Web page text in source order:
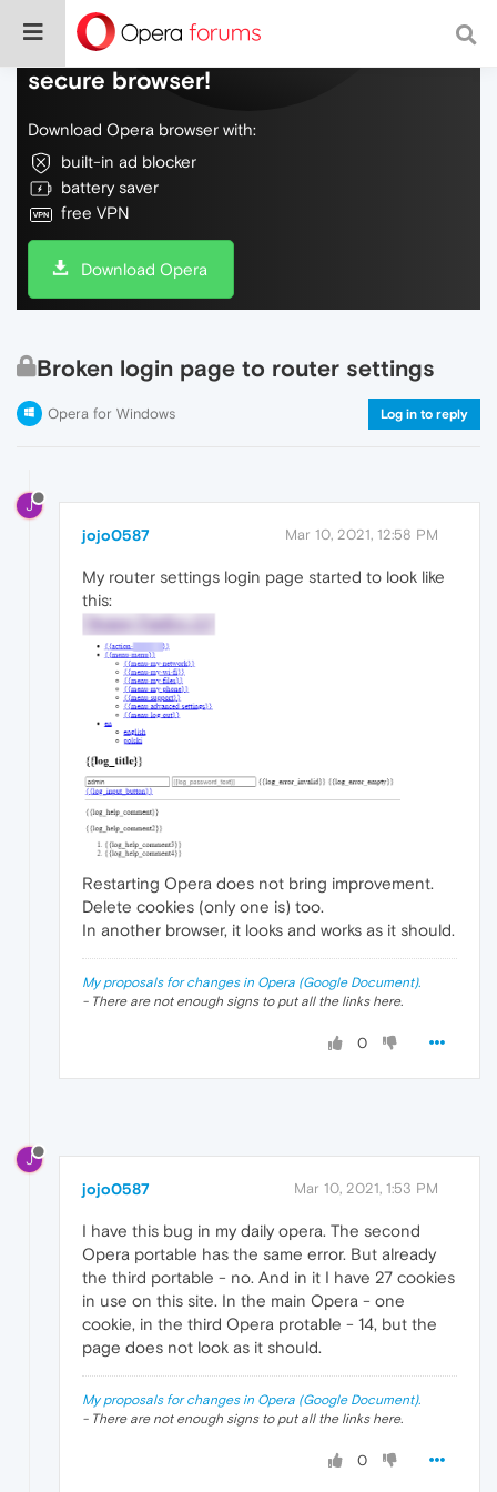
Do more on the web, with a fast and
secure browser!
Download Opera browser with:
built-in ad blocker
battery saver
free VPN
Download Opera
Broken login page to router settings
Opera for Windows Log in to reply
J
jojo0587 Mar 10, 2021, 12:58 PM
My router settings login page started to look like
this:
Restarting Opera does not bring improvement.
Delete cookies (only one is) too.
In another browser, it looks and works as it should.
My proposals for changes in Opera (Google Document).
- There are not enough signs to put all the links here.
0
J
jojo0587 Mar 10, 2021, 1:53 PM
I have this bug in my daily opera. The second
Opera portable has the same error. But already
the third portable - no. And in it I have 27 cookies
in use on this site. In the main Opera - one
cookie, in the third Opera protable - 14, but the
page does not look as it should.
My proposals for changes in Opera (Google Document).
- There are not enough signs to put all the links here.
0